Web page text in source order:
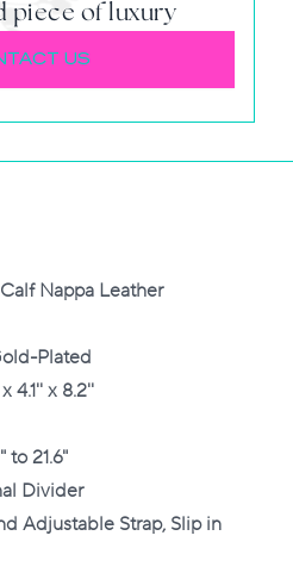
piece of luxury
US
Nappa Leather
Plated
4.1'' x 8.2''
to 21.6"
Divider
Adjustable Strap, Slip in